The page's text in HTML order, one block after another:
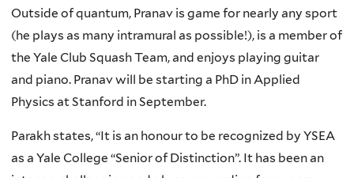
Outside of quantum, Pranav is game for nearly any sport
(he plays as many intramural as possible!), is a member of
the Yale Club Squash Team, and enjoys playing guitar
and piano. Pranav will be starting a PhD in Applied
Physics at Stanford in September.
Parakh states, “It is an honour to be recognized by YSEA
as a Yale College “Senior of Distinction”. It has been an